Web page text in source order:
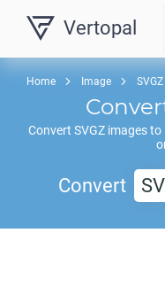
Vertopal
Home Image
Convert SVGZimages to
Convert